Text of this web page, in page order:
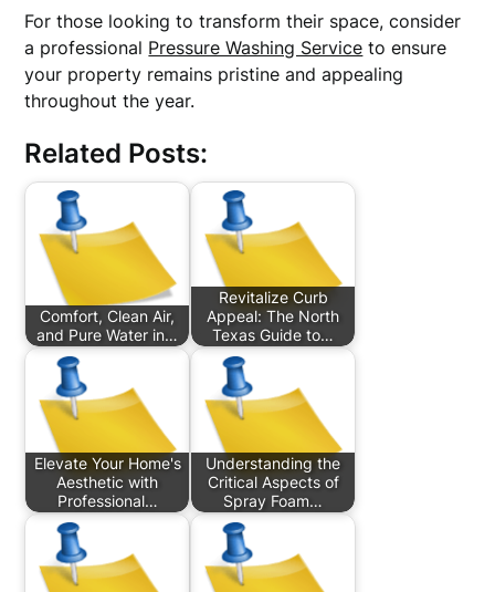
For those looking to transform their space, consider
a professional Pressure Washing Service to ensure
your property remains pristine and appealing
throughout the year.
Related Posts:
Comfort, Clean Air,
and Pure Water in…
Revitalize Curb
Appeal: The North
Texas Guide to…
Elevate Your Home's
Aesthetic with
Professional…
Understanding the
Critical Aspects of
Spray Foam…